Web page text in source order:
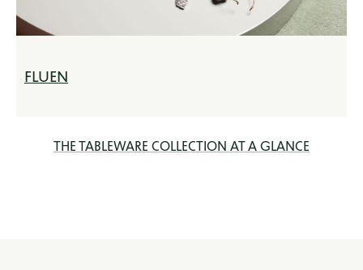
FLUEN
THE TABLEWARE COLLECTION AT A GLANCE